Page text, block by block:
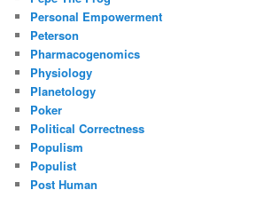
Personal Empowerment
Peterson
Pharmacogenomics
Physiology
Planetology
Poker
Political Correctness
Populism
Populist
Post Human